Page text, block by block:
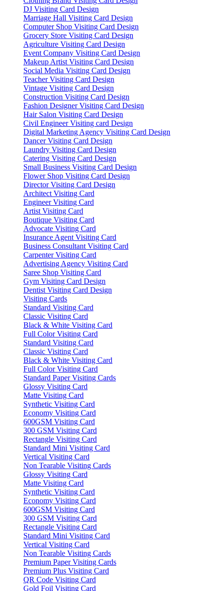
DJ Visiting Card Design
Marriage Hall Visiting Card Design
Computer Shop Visiting Card Design
Grocery Store Visiting Card Design
Agriculture Visiting Card Design
Event Company Visiting Card Design
Makeup Artist Visiting Card Design
Social Media Visiting Card Design
Teacher Visiting Card Design
Vintage Visiting Card Design
Construction Visiting Card Design
Fashion Designer Visiting Card Design
Hair Salon Visiting Card Design
Civil Engineer Visiting card Design
Digital Marketing Agency Visiting Card Design
Dancer Visiting Card Design
Laundry Visiting Card Design
Catering Visiting Card Design
Small Business Visiting Card Design
Flower Shop Visiting Card Design
Director Visiting Card Design
Architect Visiting Card
Engineer Visiting Card
Artist Visiting Card
Boutique Visiting Card
Advocate Visiting Card
Insurance Agent Visiting Card
Business Consultant Visiting Card
Carpenter Visiting Card
Advertising Agency Visiting Card
Saree Shop Visiting Card
Gym Visiting Card Design
Dentist Visiting Card Design
Visiting Cards
Standard Visiting Card
Classic Visiting Card
Black & White Visiting Card
Full Color Visiting Card
Standard Visiting Card
Classic Visiting Card
Black & White Visiting Card
Full Color Visiting Card
Standard Paper Visiting Cards
Glossy Visiting Card
Matte Visiting Card
Synthetic Visiting Card
Economy Visiting Card
600GSM Visiting Card
300 GSM Visiting Card
Rectangle Visiting Card
Standard Mini Visiting Card
Vertical Visiting Card
Non Tearable Visiting Cards
Glossy Visiting Card
Matte Visiting Card
Synthetic Visiting Card
Economy Visiting Card
600GSM Visiting Card
300 GSM Visiting Card
Rectangle Visiting Card
Standard Mini Visiting Card
Vertical Visiting Card
Non Tearable Visiting Cards
Premium Paper Visiting Cards
Premium Plus Visiting Card
QR Code Visiting Card
Gold Foil Visiting Card